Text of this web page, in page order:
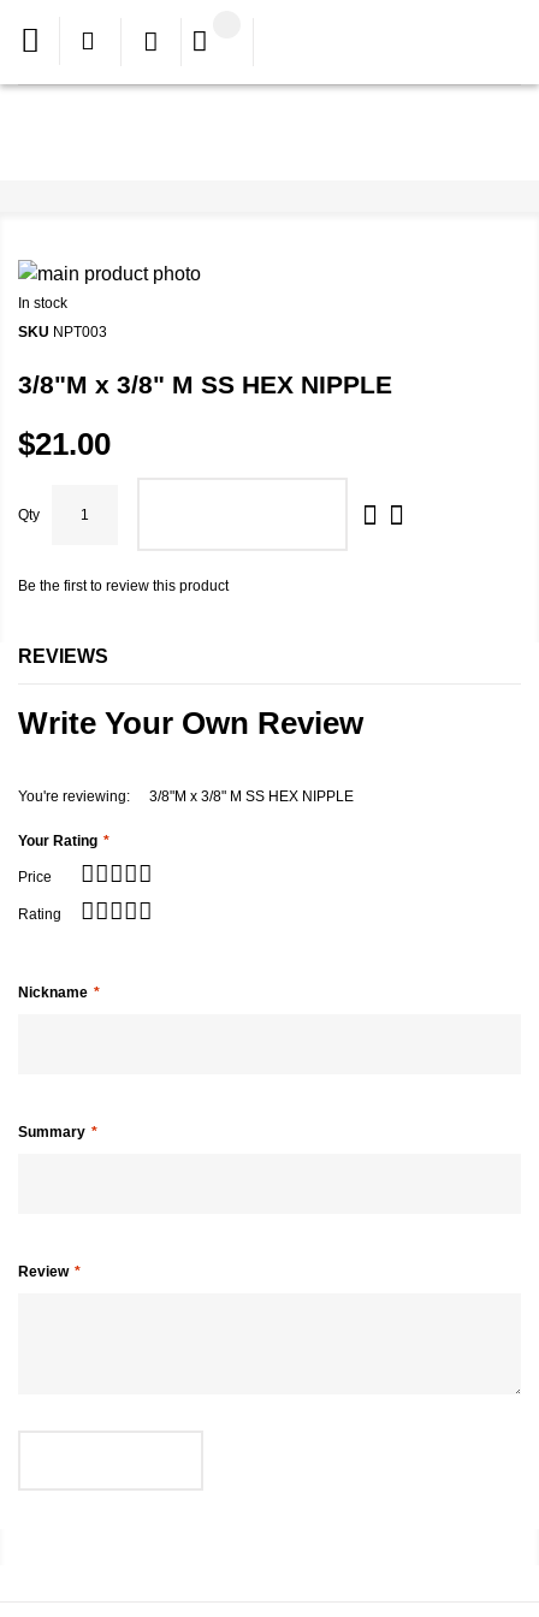
In stock
SKU NPT003
3/8"M x 3/8" M SS HEX NIPPLE
$21.00
Qty
Be the first to review this product
REVIEWS
Write Your Own Review
You're reviewing: 3/8"M x 3/8" M SS HEX NIPPLE
Your Rating
Price
Rating
Nickname
Summary
Review